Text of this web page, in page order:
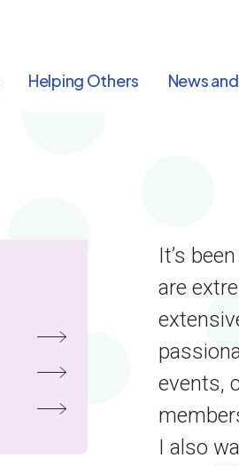
Helping Others News
It’s
are
events,
I also